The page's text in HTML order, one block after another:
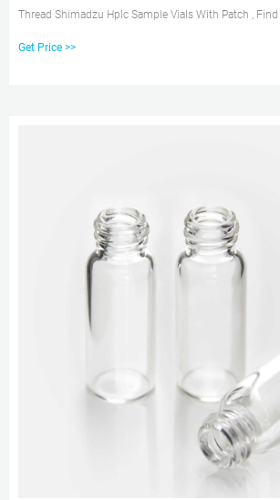
Thread Shimadzu Hplc Sample Vials With Patch ,
Get Price >>